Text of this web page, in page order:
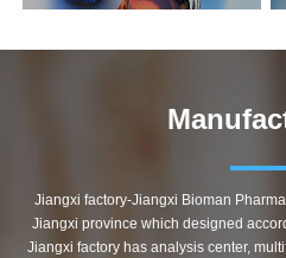
Jiangxi factory-Jiangxi Bioman
Jiangxi province which designed
Jiangxi factory has analysis center,